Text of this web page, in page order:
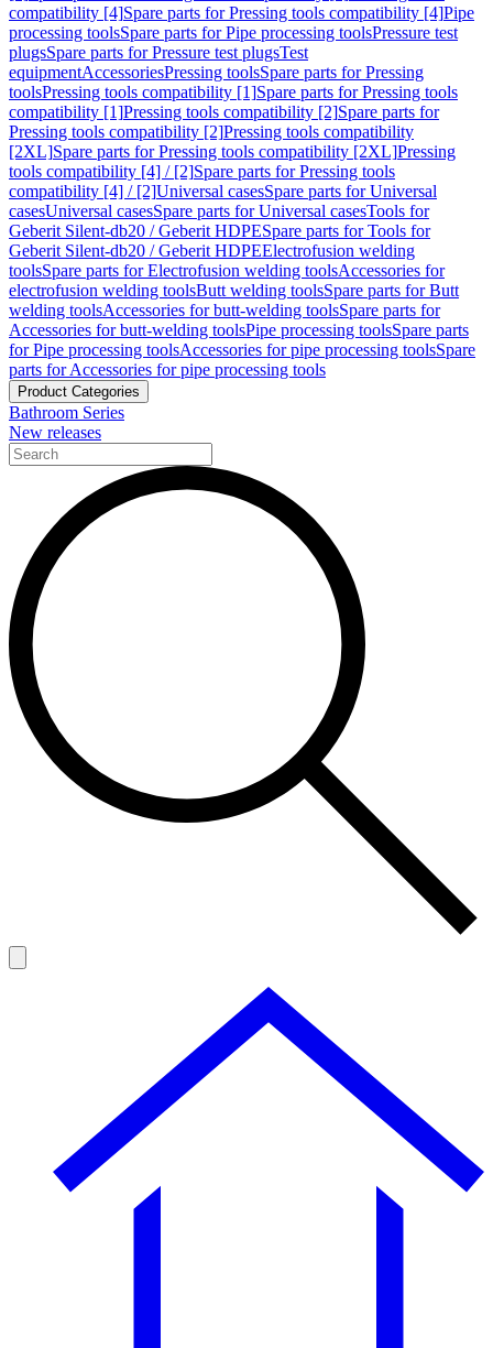
compatibility [4]Spare parts for Pressing tools compatibility [4]Pipe
processing toolsSpare parts for Pipe processing toolsPressure test
plugsSpare parts for Pressure test plugsTest
equipmentAccessoriesPressing toolsSpare parts for Pressing
toolsPressing tools compatibility [1]Spare parts for Pressing tools
compatibility [1]Pressing tools compatibility [2]Spare parts for
Pressing tools compatibility [2]Pressing tools compatibility
[2XL]Spare parts for Pressing tools compatibility [2XL]Pressing
tools compatibility [4] / [2]Spare parts for Pressing tools
compatibility [4] / [2]Universal casesSpare parts for Universal
casesUniversal casesSpare parts for Universal casesTools for
Geberit Silent-db20 / Geberit HDPESpare parts for Tools for
Geberit Silent-db20 / Geberit HDPEElectrofusion welding
toolsSpare parts for Electrofusion welding toolsAccessories for
electrofusion welding toolsButt welding toolsSpare parts for Butt
welding toolsAccessories for butt-welding toolsSpare parts for
Accessories for butt-welding toolsPipe processing toolsSpare parts
for Pipe processing toolsAccessories for pipe processing toolsSpare
parts for Accessories for pipe processing tools
Product Categories
Bathroom Series
New releases